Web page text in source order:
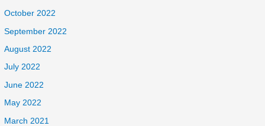
October 2022
September 2022
August 2022
July 2022
June 2022
May 2022
March 2021